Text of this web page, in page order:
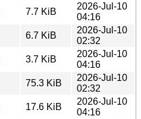
7.7 KiB
2026-Jul-10
04:16
6.7 KiB
2026-Jul-10
02:32
3.7 KiB
2026-Jul-10
04:16
75.3 KiB
2026-Jul-10
02:32
17.6 KiB
2026-Jul-10
04:16